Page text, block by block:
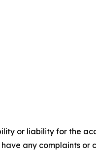
or liability for the
any complaints or